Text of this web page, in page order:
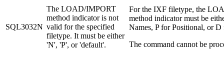
SQL3032N
The LOAD/IMPORT
method indicator is not
valid for the specified
filetype. It must be either
'N', 'P', or 'default'.
For the IXF filetype, the
method indicator must be
Names, P for Positional, or
The command cannot be